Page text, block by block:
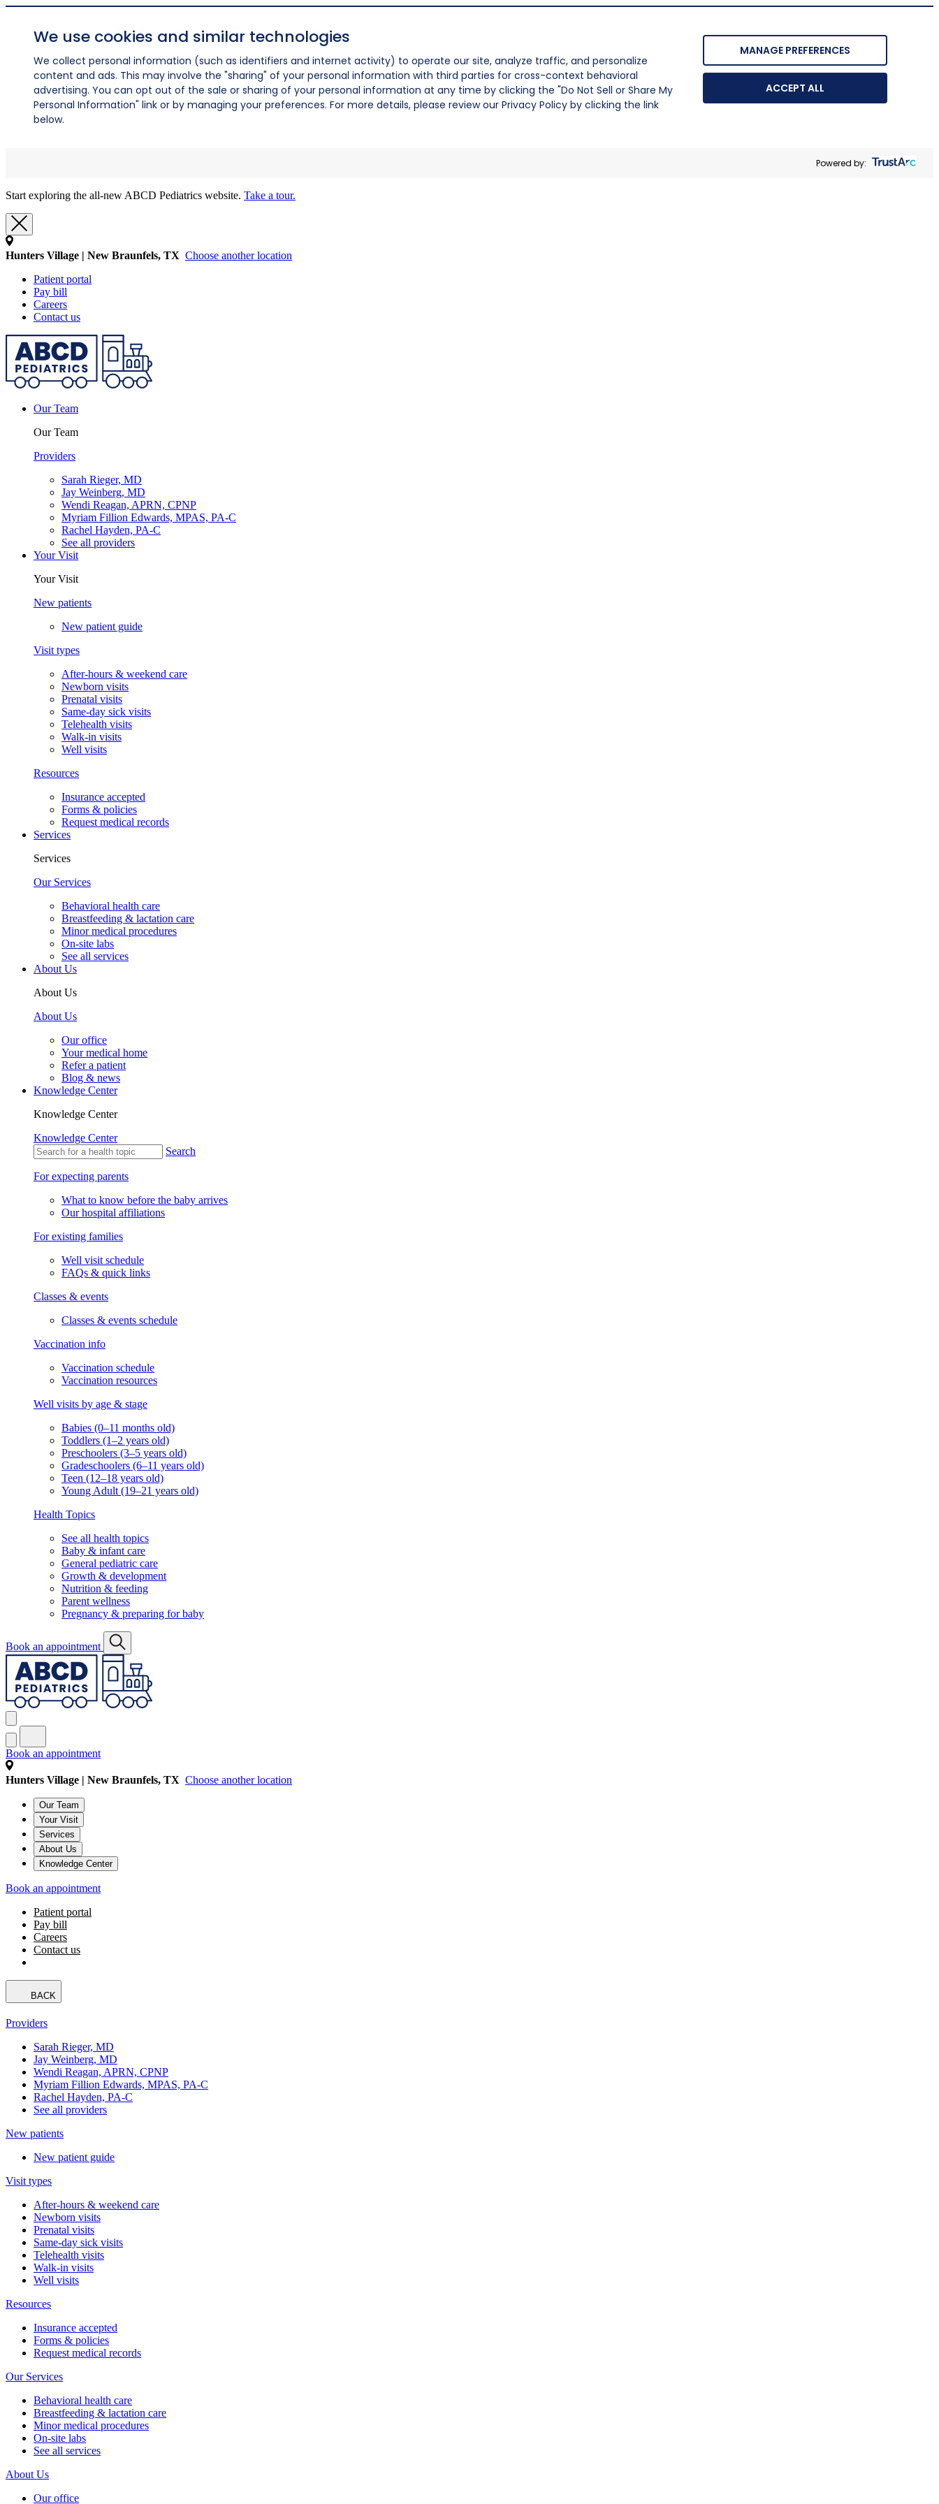
We use cookies and similar technologies
We collect personal information (such as identifiers and internet activity) to operate our site, analyze traffic, and personalize
content and ads. This may involve the "sharing" of your personal information with third parties for cross-context behavioral
advertising. You can opt out of the sale or sharing of your personal information at any time by clicking the "Do Not Sell or Share My
Personal Information" link or by managing your preferences. For more details, please review our Privacy Policy by clicking the link
below.
MANAGE PREFERENCES
ACCEPT ALL
Powered by:
Start exploring the all-new ABCD Pediatrics website. Take a tour.
Hunters Village | New Braunfels, TX Choose another location
Patient portal
Pay bill
Careers
Contact us
Our Team
Our Team
Providers
Sarah Rieger, MD
Jay Weinberg, MD
Wendi Reagan, APRN, CPNP
Myriam Fillion Edwards, MPAS, PA-C
Rachel Hayden, PA-C
See all providers
Your Visit
Your Visit
New patients
New patient guide
Visit types
After-hours & weekend care
Newborn visits
Prenatal visits
Same-day sick visits
Telehealth visits
Walk-in visits
Well visits
Resources
Insurance accepted
Forms & policies
Request medical records
Services
Services
Our Services
Behavioral health care
Breastfeeding & lactation care
Minor medical procedures
On-site labs
See all services
About Us
About Us
About Us
Our office
Your medical home
Refer a patient
Blog & news
Knowledge Center
Knowledge Center
Knowledge Center
Search
For expecting parents
What to know before the baby arrives
Our hospital affiliations
For existing families
Well visit schedule
FAQs & quick links
Classes & events
Classes & events schedule
Vaccination info
Vaccination schedule
Vaccination resources
Well visits by age & stage
Babies (0–11 months old)
Toddlers (1–2 years old)
Preschoolers (3–5 years old)
Gradeschoolers (6–11 years old)
Teen (12–18 years old)
Young Adult (19–21 years old)
Health Topics
See all health topics
Baby & infant care
General pediatric care
Growth & development
Nutrition & feeding
Parent wellness
Pregnancy & preparing for baby
Book an appointment
Book an appointment
Hunters Village | New Braunfels, TX Choose another location
Our Team
Your Visit
Services
About Us
Knowledge Center
Book an appointment
Patient portal
Pay bill
Careers
Contact us
BACK
Providers
Sarah Rieger, MD
Jay Weinberg, MD
Wendi Reagan, APRN, CPNP
Myriam Fillion Edwards, MPAS, PA-C
Rachel Hayden, PA-C
See all providers
New patients
New patient guide
Visit types
After-hours & weekend care
Newborn visits
Prenatal visits
Same-day sick visits
Telehealth visits
Walk-in visits
Well visits
Resources
Insurance accepted
Forms & policies
Request medical records
Our Services
Behavioral health care
Breastfeeding & lactation care
Minor medical procedures
On-site labs
See all services
About Us
Our office